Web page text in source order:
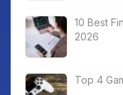
10 Best
2026
Top 4